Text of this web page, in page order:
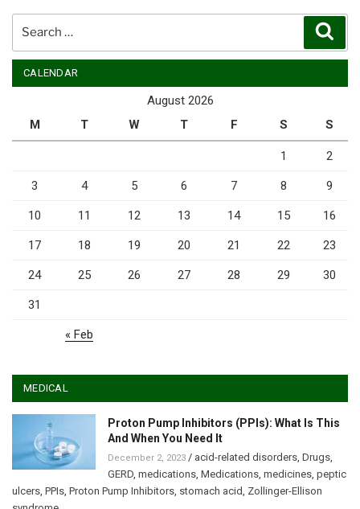
CALENDAR
August 2026
M
T W T F S S
1 2
3 4 5 6 7 8 9
10 11 12 13 14 15 16
17 18 19 20 21 22 23
24 25 26 27 28 29 30
31
« Feb
MEDICAL
Proton Pump Inhibitors (PPIs): What Is This
And When You Need It
December 2, 2023 / acid-related disorders, Drugs,
GERD, medications, Medications, medicines, peptic
ulcers, PPIs, Proton Pump Inhibitors, stomach acid, Zollinger-Ellison